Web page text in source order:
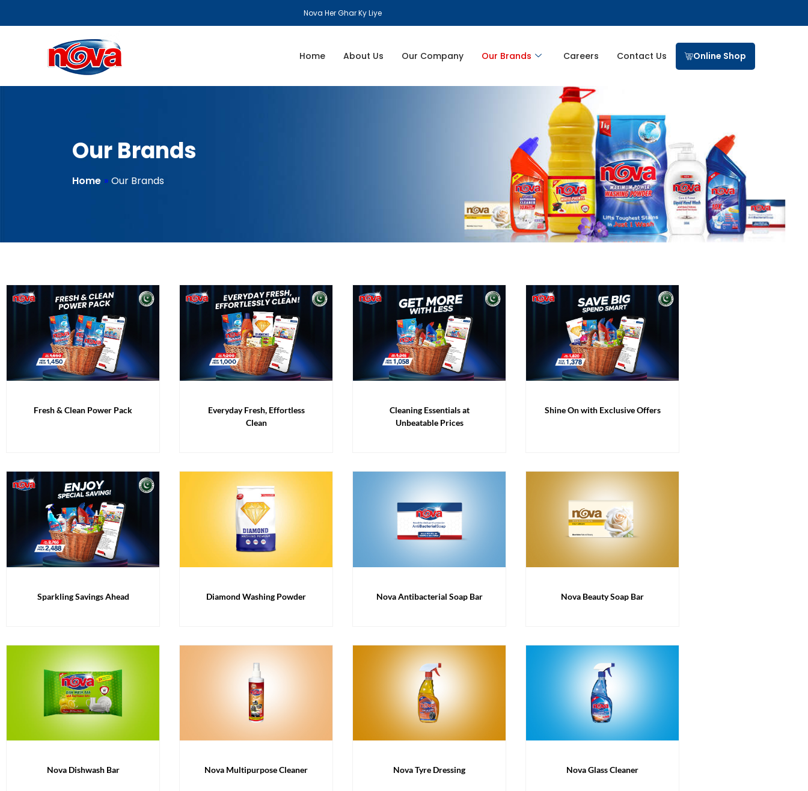
Nova Her Ghar Ky Liye
Home About Us Our Company Our Brands Careers Contact Us Online Shop
Our Brands
Home » Our Brands
Fresh & Clean Power Pack
Everyday Fresh, Effortless
Clean
Cleaning Essentials at
Unbeatable Prices
Shine On with Exclusive Offers
Sparkling Savings Ahead Diamond Washing Powder Nova Antibacterial Soap Bar Nova Beauty Soap Bar
Nova Dishwash Bar Nova Multipurpose Cleaner Nova Tyre Dressing Nova Glass Cleaner